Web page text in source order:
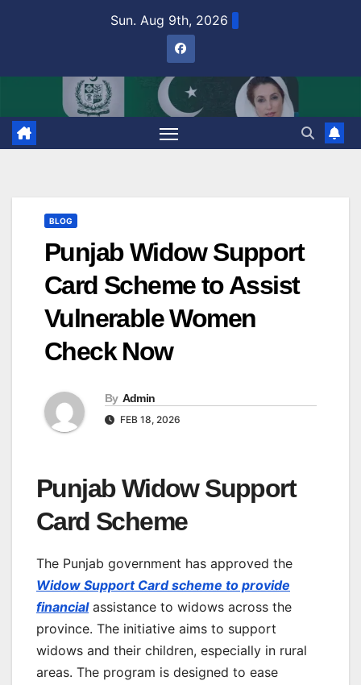
Sun. Aug 9th, 2026
BLOG
Punjab Widow Support
Card Scheme to Assist
Vulnerable Women
Check Now
By Admin
FEB 18, 2026
Punjab Widow Support
Card Scheme
The Punjab government has approved the
Widow Support Card scheme to provide
financialassistance to widows across the
province. The initiative aims to support
widows and their children, especially in rural
areas. The program is designed to ease